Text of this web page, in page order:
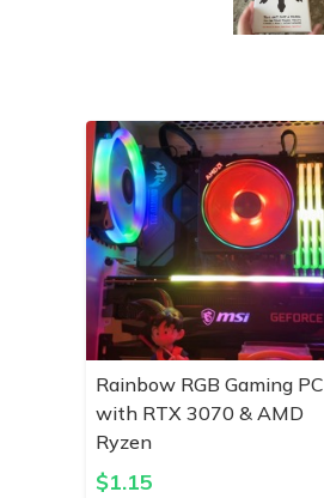
Rainbow RGB Gaming PC
with RTX 3070 & AMD
Ryzen
$1.15